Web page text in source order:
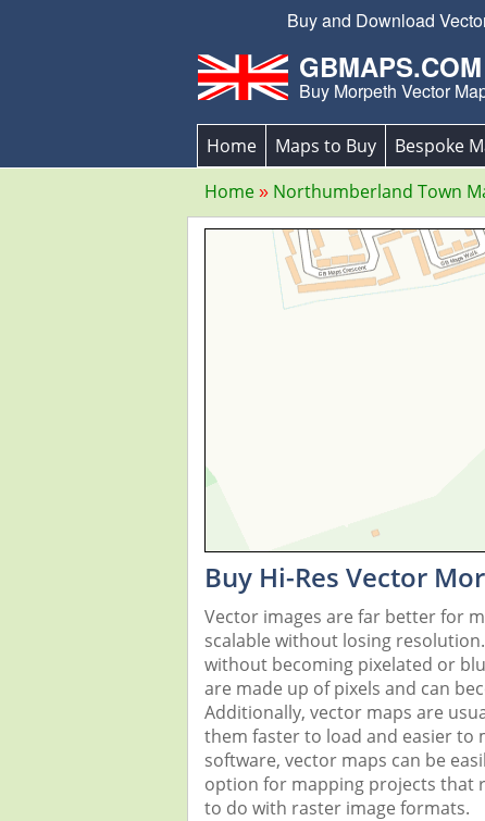
Buy and Download
GBMAPS.COM
Buy Morpeth Vector
Home Maps to Buy Bespoke
Home
Northumberland Town
Buy Hi-Res Vector
Vector images are far better for
scalable without losing
without becoming pixelated or
are made up of pixels and can
Additionally, vector maps are
them faster to load and easier to
software, vector maps can be
option for mapping projects that
to do with raster image formats.